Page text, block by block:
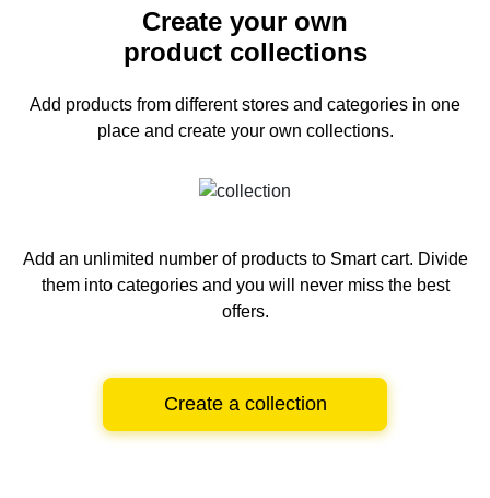
Create your own
product collections
Add products from different stores and categories in one
place and create your own collections.
Add an unlimited number of products to Smart cart. Divide
them into categories and you will never miss the best
offers.
Create a collection